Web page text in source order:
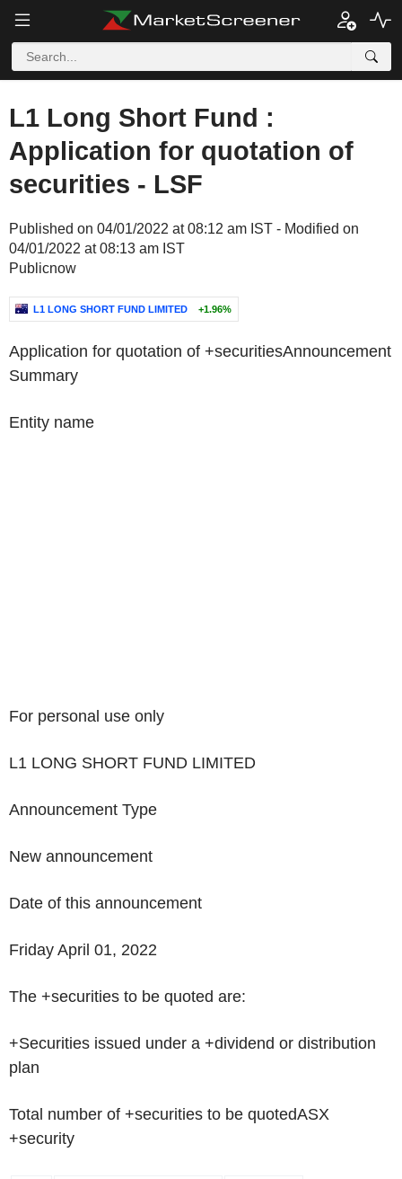
L1 Long Short Fund :
Application for quotation of
securities - LSF
Published on 04/01/2022 at 08:12 am IST - Modified on
04/01/2022 at 08:13 am IST
Publicnow
L1 LONG SHORT FUND LIMITED +1.96%
Application for quotation of +securitiesAnnouncement
Summary
Entity name
For personal use only
L1 LONG SHORT FUND LIMITED
Announcement Type
New announcement
Date of this announcement
Friday April 01, 2022
The +securities to be quoted are:
+Securities issued under a +dividend or distribution
plan
Total number of +securities to be quotedASX
+security